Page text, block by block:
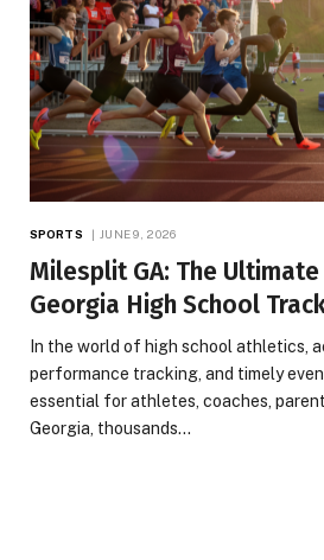
SPORTS JUNE 9, 2026
Milesplit GA: The
Georgia High School
In the world of high school athletics,
performance tracking, and timely
essential for athletes, coaches,
Georgia, thousands…